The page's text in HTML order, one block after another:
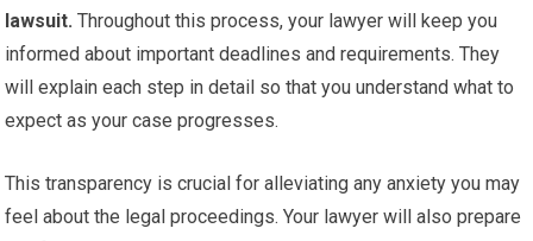
lawsuit. Throughout this process, your lawyer will keep you
informed about important deadlines and requirements. They
will explain each step in detail so that you understand what to
expect as your case progresses.
This transparency is crucial for alleviating any anxiety you may
feel about the legal proceedings. Your lawyer will also prepare